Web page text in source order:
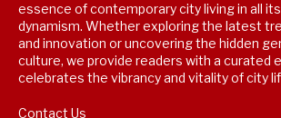
essence of contemporary city living in all
dynamism. Whether exploring the latest
and innovation or uncovering the hidden
culture, we provide readers with a curated
celebrates the vibrancy and vitality of city
Contact Us